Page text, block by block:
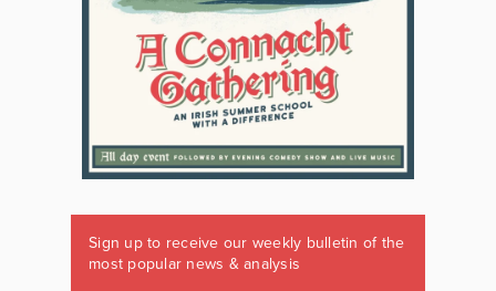
Sign up to receive our weekly bulletin of the
most popular news & analysis